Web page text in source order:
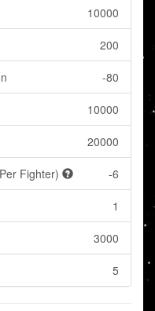
10000
200
-80
10000
20000
Fighter) -6
1
3000
5